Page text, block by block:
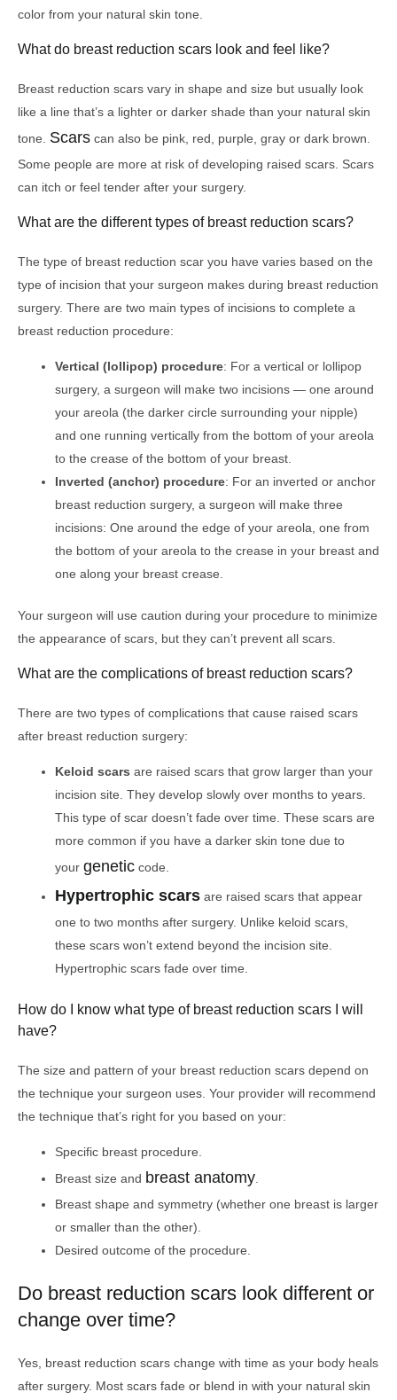
color from your natural skin tone.
What do breast reduction scars look and feel like?
Breast reduction scars vary in shape and size but usually look
like a line that’s a lighter or darker shade than your natural skin
tone. Scars can also be pink, red, purple, gray or dark brown.
Some people are more at risk of developing raised scars. Scars
can itch or feel tender after your surgery.
What are the different types of breast reduction scars?
The type of breast reduction scar you have varies based on the
type of incision that your surgeon makes during breast reduction
surgery. There are two main types of incisions to complete a
breast reduction procedure:
Vertical (lollipop) procedure: For a vertical or lollipop
surgery, a surgeon will make two incisions — one around
your areola (the darker circle surrounding your nipple)
and one running vertically from the bottom of your areola
to the crease of the bottom of your breast.
Inverted (anchor) procedure: For an inverted or anchor
breast reduction surgery, a surgeon will make three
incisions: One around the edge of your areola, one from
the bottom of your areola to the crease in your breast and
one along your breast crease.
Your surgeon will use caution during your procedure to minimize
the appearance of scars, but they can’t prevent all scars.
What are the complications of breast reduction scars?
There are two types of complications that cause raised scars
after breast reduction surgery:
Keloid scars are raised scars that grow larger than your
incision site. They develop slowly over months to years.
This type of scar doesn’t fade over time. These scars are
more common if you have a darker skin tone due to
your genetic code.
Hypertrophic scars are raised scars that appear
one to two months after surgery. Unlike keloid scars,
these scars won’t extend beyond the incision site.
Hypertrophic scars fade over time.
How do I know what type of breast reduction scars I will
have?
The size and pattern of your breast reduction scars depend on
the technique your surgeon uses. Your provider will recommend
the technique that’s right for you based on your:
Specific breast procedure.
Breast size and breast anatomy.
Breast shape and symmetry (whether one breast is larger
or smaller than the other).
Desired outcome of the procedure.
Do breast reduction scars look different or
change over time?
Yes, breast reduction scars change with time as your body heals
after surgery. Most scars fade or blend in with your natural skin